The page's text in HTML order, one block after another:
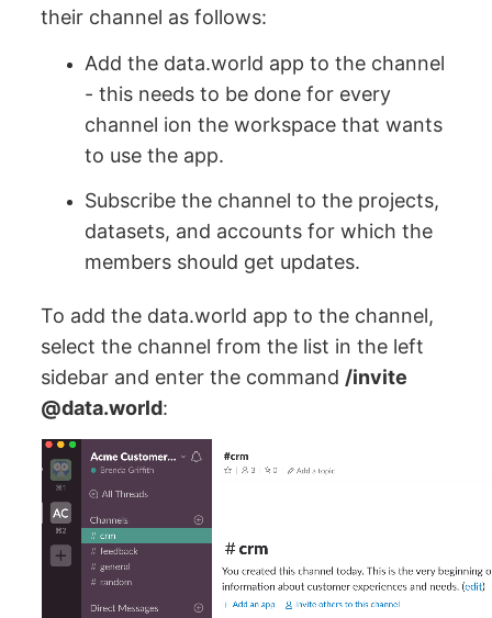
their channel as follows:
Add the data.world app to the channel
- this needs to be done for every
channel ion the workspace that wants
to use the app.
Subscribe the channel to the projects,
datasets, and accounts for which the
members should get updates.
To add the data.world app to the channel,
select the channel from the list in the left
sidebar and enter the command/invite
@data.world: